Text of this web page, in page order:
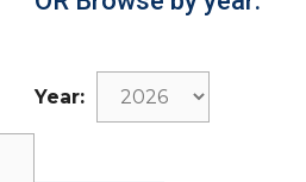
Year: